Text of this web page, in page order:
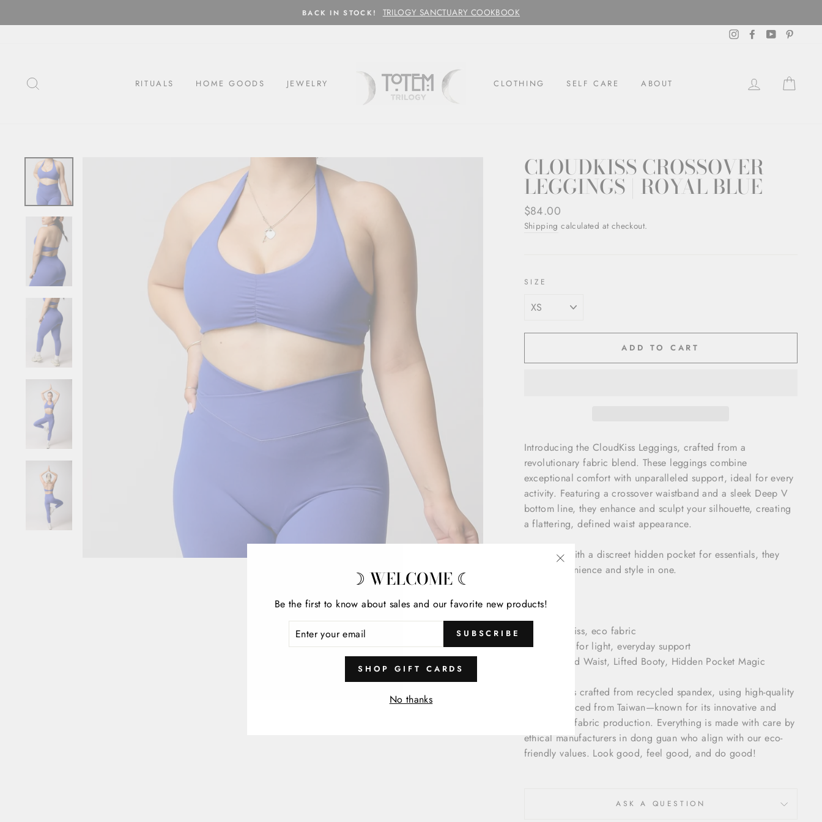
to
BACK IN STOCK!
TRILOGY SANCTUARY COOKBOOK
InstagramFacebook
YouTube
RITUALS HOME GOODS JEWELRY CLOTHING SELF CARE ABOUT LOG IN
CLOUDKISS CROSSOVER
LEGGINGS | ROYAL BLUE
Regular
price
$84.00
Shipping calculated at checkout.
SIZE
ADD TO CART
Introducing the CloudKiss Leggings, crafted from a
revolutionary fabric blend. These leggings combine
exceptional comfort with unparalleled support, ideal for every
activity. Featuring a crossover waistband and a sleek Deep V
bottom line, they enhance and sculpt your silhouette, creating
a flattering, defined waist appearance.
Designed with a discreet hidden pocket for essentials, they
offer convenience and style in one.
Details:
CloudKiss, eco fabric
Perfect for light, everyday support
Sculpted Waist, Lifted Booty, Hidden Pocket Magic
CloudKiss is crafted from recycled spandex, using high-quality
textiles sourced from Taiwan—known for its innovative and
sustainable fabric production. Everything is made with care by
ethical manufacturers in dong guan who align with our eco-
friendly values. Look good, feel good, and do good!
ASK A QUESTION
☽ WELCOME ☾
Be the first to know about sales and our favorite new products!
YOUR
EMAIL
SUBSCRIBE
SHOP GIFT CARDS
No thanks
"Close